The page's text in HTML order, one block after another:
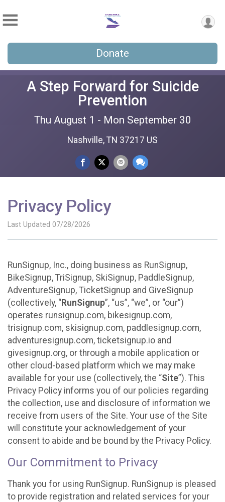
Donate
A Step Forward for Suicide
Prevention
Thu August 1 - Mon September 30
Nashville, TN 37217 US
Privacy Policy
Last Updated 07/28/2026
RunSignup, Inc., doing business as RunSignup,
BikeSignup, TriSignup, SkiSignup, PaddleSignup,
AdventureSignup, TicketSignup and GiveSignup
(collectively, “RunSignup”, “us”, “we”, or “our”)
operates runsignup.com, bikesignup.com,
trisignup.com, skisignup.com, paddlesignup.com,
adventuresignup.com, ticketsignup.io and
givesignup.org, or through a mobile application or
other cloud-based platform which we may make
available for your use (collectively, the “Site”). This
Privacy Policy informs you of our policies regarding
the collection, use and disclosure of information we
receive from users of the Site. Your use of the Site
will constitute your acknowledgement of your
consent to abide and be bound by the Privacy Policy.
Our Commitment to Privacy
Thank you for using RunSignup. RunSignup is pleased
to provide registration and related services for your